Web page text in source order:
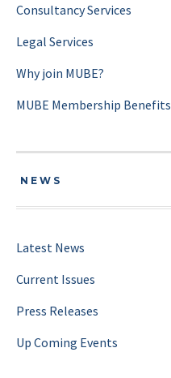
Consultancy Services
Legal Services
Why join MUBE?
MUBE Membership Benefits
NEWS
Latest News
Current Issues
Press Releases
Up Coming Events